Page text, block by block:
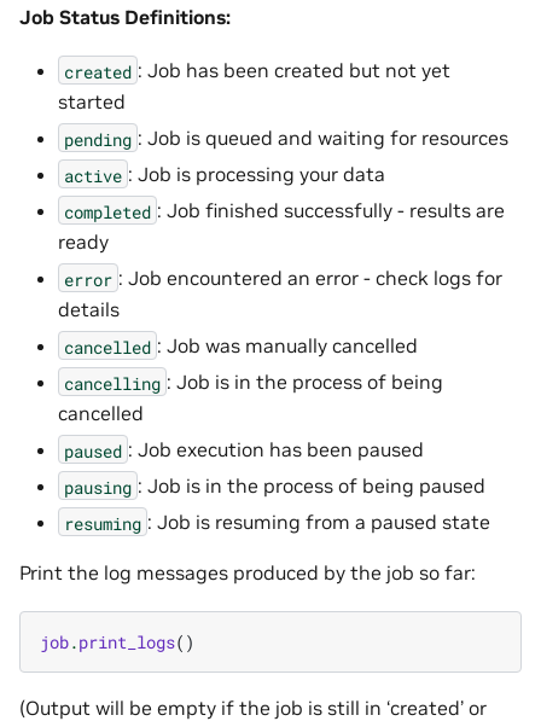
Job Status Definitions:
created : Job has been created but not yet
started
pending : Job is queued and waiting for resources
active : Job is processing your data
completed : Job finished successfully - results are
ready
error : Job encountered an error - check logs for
details
cancelled : Job was manually cancelled
cancelling : Job is in the process of being
cancelled
paused : Job execution has been paused
pausing : Job is in the process of being paused
resuming : Job is resuming from a paused state
Print the log messages produced by the job so far:
job.print_logs()
(Output will be empty if the job is still in ‘created’ or